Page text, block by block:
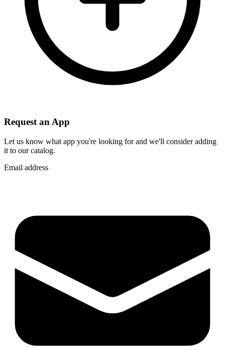
Request an App
Let us know what app you're looking for and we'll consider adding
it to our catalog.
Email address